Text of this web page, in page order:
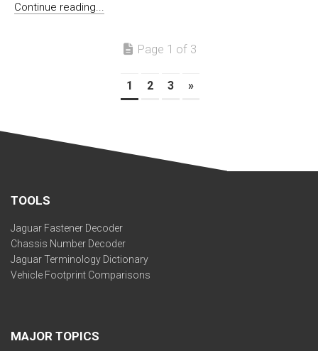
Continue reading...
Page 1 of 3
1 2 3 »
TOOLS
Jaguar Fastener Decoder
Chassis Number Decoder
Jaguar Terminology Dictionary
Vehicle Footprint Comparisons
MAJOR TOPICS